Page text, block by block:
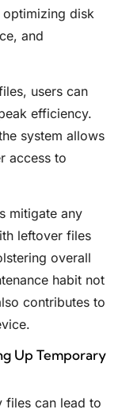
disk
and
users can
efficiency.
system allows
access to
mitigate any
leftover files
overall
habit not
contributes to
Up Temporary
files can lead to